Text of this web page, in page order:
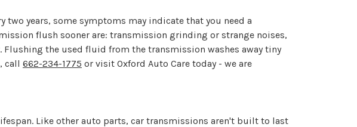
years, some symptoms may indicate that you need a
flush sooner are: transmission grinding or strange noises,
the used fluid from the transmission washes away tiny
call 662-234-1775 or visit Oxford Auto Care today - we are
Like other auto parts, car transmissions aren't built to last